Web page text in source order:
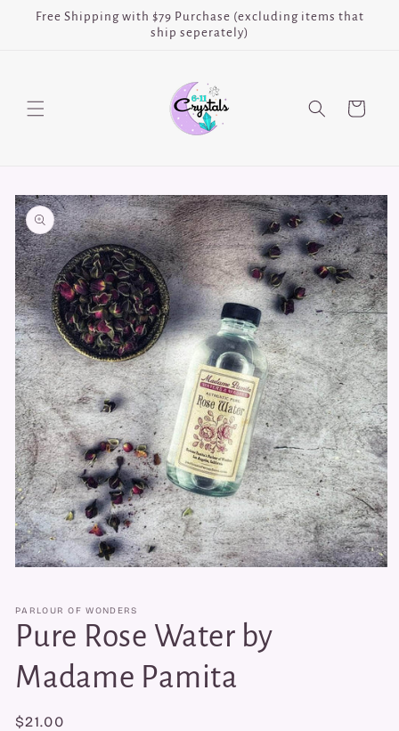
Skip to
Free Shipping with $79 Purchase (excluding items that
ship seperately)
Cart
Skip to
product
information
in
modal
PARLOUR OF WONDERS
Pure Rose Water by
Madame Pamita
Regular
$21.00